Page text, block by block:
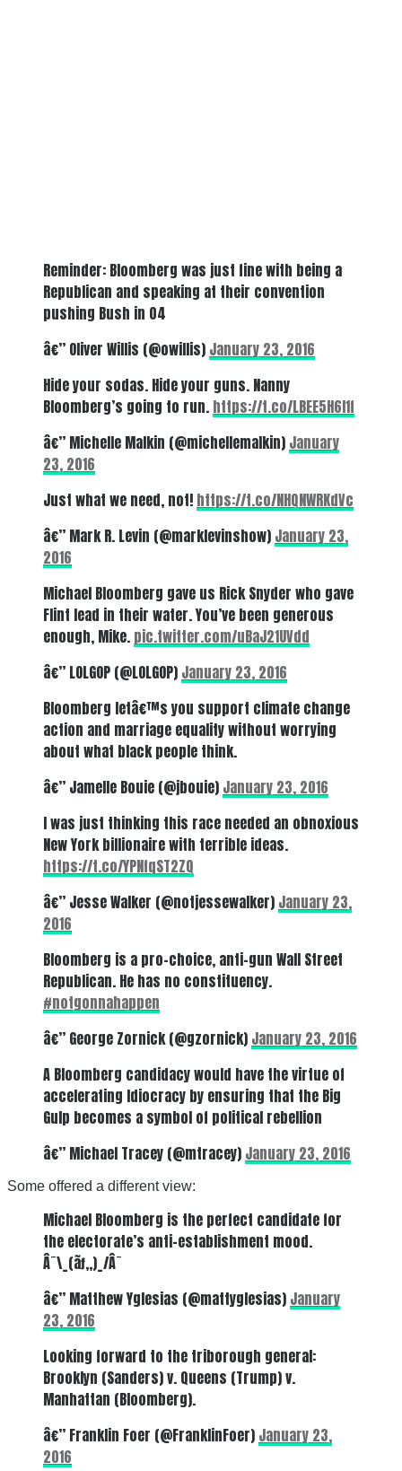
Reminder: Bloomberg was just fine with being a
Republican and speaking at their convention
pushing Bush in 04
â€” Oliver Willis (@owillis) January 23, 2016
Hide your sodas. Hide your guns. Nanny
Bloomberg’s going to run. https://t.co/LBEE5H6l1f
â€” Michelle Malkin (@michellemalkin) January
23, 2016
Just what we need, not! https://t.co/NHQNWRKdVc
â€” Mark R. Levin (@marklevinshow) January 23,
2016
Michael Bloomberg gave us Rick Snyder who gave
Flint lead in their water. You’ve been generous
enough, Mike. pic.twitter.com/uBaJ21UVdd
â€” LOLGOP (@LOLGOP) January 23, 2016
Bloomberg letâ€™s you support climate change
action and marriage equality without worrying
about what black people think.
â€” Jamelle Bouie (@jbouie) January 23, 2016
I was just thinking this race needed an obnoxious
New York billionaire with terrible ideas.
https://t.co/YPNfqST2ZQ
â€” Jesse Walker (@notjessewalker) January 23,
2016
Bloomberg is a pro-choice, anti-gun Wall Street
Republican. He has no constituency.
#notgonnahappen
â€” George Zornick (@gzornick) January 23, 2016
A Bloomberg candidacy would have the virtue of
accelerating Idiocracy by ensuring that the Big
Gulp becomes a symbol of political rebellion
â€” Michael Tracey (@mtracey) January 23, 2016
Some offered a different view:
Michael Bloomberg is the perfect candidate for
the electorate’s anti-establishment mood.
Â¯\_(ãƒ„)_/Â¯
â€” Matthew Yglesias (@mattyglesias) January
23, 2016
Looking forward to the triborough general:
Brooklyn (Sanders) v. Queens (Trump) v.
Manhattan (Bloomberg).
â€” Franklin Foer (@FranklinFoer) January 23,
2016